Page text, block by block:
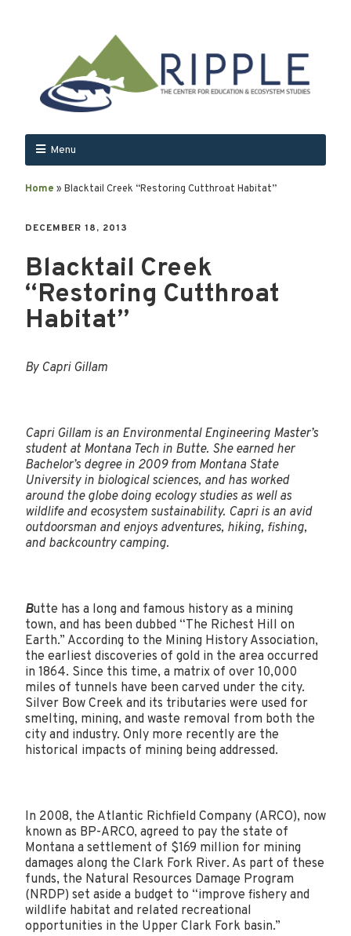
Menu
Home » Blacktail Creek “Restoring Cutthroat Habitat”
DECEMBER 18, 2013
Blacktail Creek
“Restoring Cutthroat
Habitat”
By Capri Gillam
Capri Gillam is an Environmental Engineering Master’s
student at Montana Tech in Butte. She earned her
Bachelor’s degree in 2009 from Montana State
University in biological sciences, and has worked
around the globe doing ecology studies as well as
wildlife and ecosystem sustainability. Capri is an avid
outdoorsman and enjoys adventures, hiking, fishing,
and backcountry camping.
Butte has a long and famous history as a mining
town, and has been dubbed “The Richest Hill on
Earth.” According to the Mining History Association,
the earliest discoveries of gold in the area occurred
in 1864. Since this time, a matrix of over 10,000
miles of tunnels have been carved under the city.
Silver Bow Creek and its tributaries were used for
smelting, mining, and waste removal from both the
city and industry. Only more recently are the
historical impacts of mining being addressed.
In 2008, the Atlantic Richfield Company (ARCO), now
known as BP-ARCO, agreed to pay the state of
Montana a settlement of $169 million for mining
damages along the Clark Fork River. As part of these
funds, the Natural Resources Damage Program
(NRDP) set aside a budget to “improve fishery and
wildlife habitat and related recreational
opportunities in the Upper Clark Fork basin.”